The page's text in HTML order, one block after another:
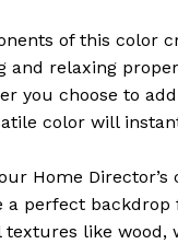
of this color
and relaxing
you choose to
color will
Home
a perfect
like wood,